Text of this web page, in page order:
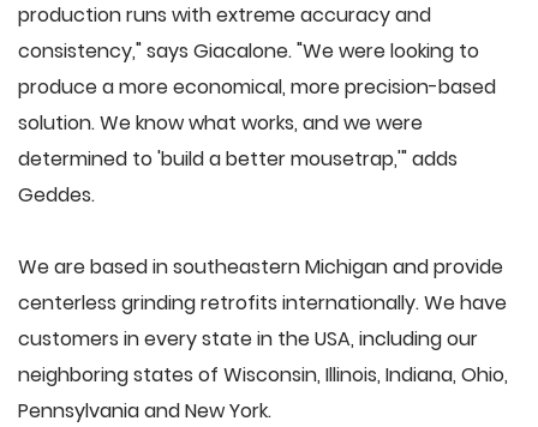
production runs with extreme accuracy and
consistency," says Giacalone. "We were looking to
produce a more economical, more precision-based
solution. We know what works, and we were
determined to 'build a better mousetrap,'" adds
Geddes.
We are based in southeastern Michigan and provide
centerless grinding retrofits internationally. We have
customers in every state in the USA, including our
neighboring states of Wisconsin, Illinois, Indiana, Ohio,
Pennsylvania and New York.